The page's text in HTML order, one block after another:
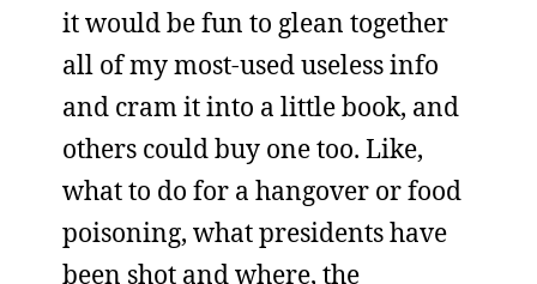
it would be fun to glean together
all of my most-used useless info
and cram it into a little book, and
others could buy one too. Like,
what to do for a hangover or food
poisoning, what presidents have
been shot and where, the